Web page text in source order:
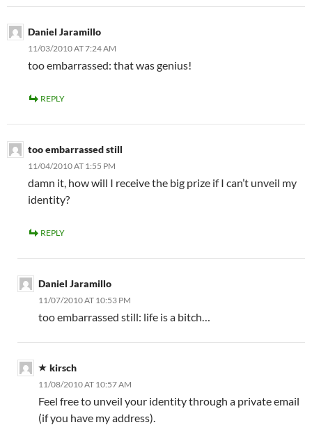
Daniel Jaramillo
11/03/2010 AT 7:24 AM
too embarrassed: that was genius!
REPLY
too embarrassed still
11/04/2010 AT 1:55 PM
damn it, how will I receive the big prize if I can’t unveil my
identity?
REPLY
Daniel Jaramillo
11/07/2010 AT 10:53 PM
too embarrassed still: life is a bitch…
kirsch
11/08/2010 AT 10:57 AM
Feel free to unveil your identity through a private email
(if you have my address).